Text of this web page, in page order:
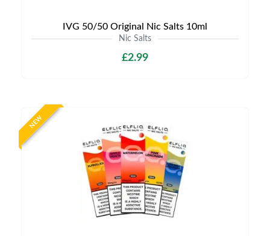
IVG 50/50 Original Nic Salts 10ml
Nic Salts
£2.99
NEW